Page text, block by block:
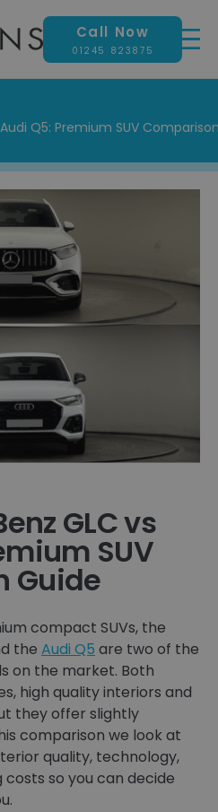
Call Now
01245 823875
Q5: Premium SUV
GLC vs
SUV
Guide
compact SUVs, the
the Audi Q5 are two of the
on the market. Both
high quality interiors and
they offer slightly
comparison we look at
quality, technology,
so you can decide